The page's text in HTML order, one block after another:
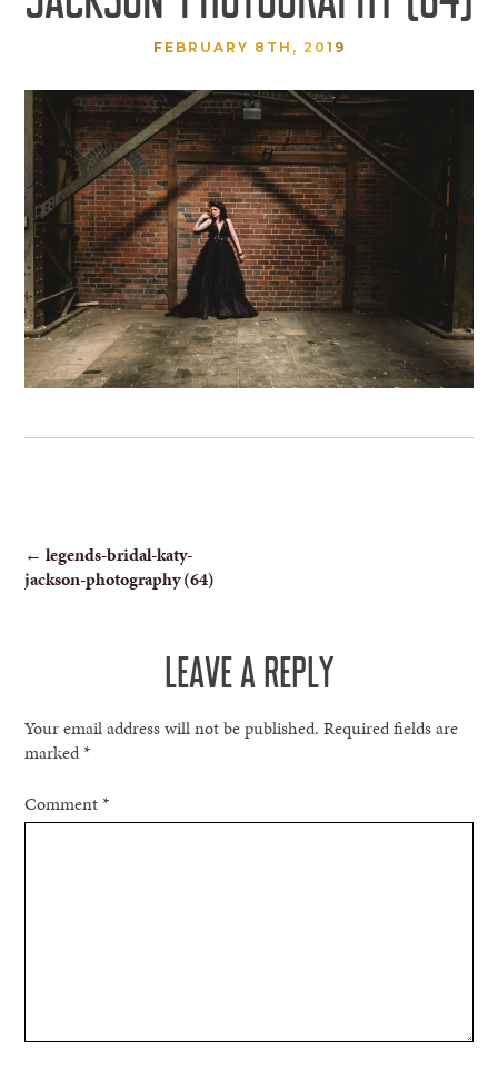
FEBRUARY 8TH, 2019
POST
NAVIGATION
← legends-bridal-katy-
jackson-photography (64)
LEAVE A REPLY
Your email address will not be published. Required fields are
marked*
Comment*